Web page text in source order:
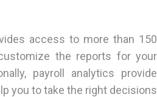
access to more than 150
the reports for your
payroll analytics provide
you to take the right decisions